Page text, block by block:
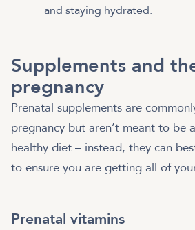
and staying hydrated.
Supplements and
pregnancy
Prenatal supplements are
pregnancy but aren’t meant to be
healthy diet – instead, they can
to ensure you are getting all of
Prenatal vitamins